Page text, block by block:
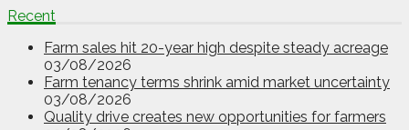
Recent
Farm sales hit 20-year high despite steady acreage
03/08/2026
Farm tenancy terms shrink amid market uncertainty
03/08/2026
Quality drive creates new opportunities for farmers